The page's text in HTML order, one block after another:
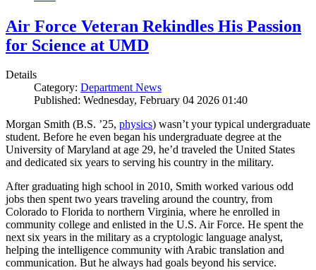
Air Force Veteran Rekindles His Passion
for Science at UMD
Details
Category: Department News
Published: Wednesday, February 04 2026 01:40
Morgan Smith (B.S. ’25, physics) wasn’t your typical undergraduate
student. Before he even began his undergraduate degree at the
University of Maryland at age 29, he’d traveled the United States
and dedicated six years to serving his country in the military.
After graduating high school in 2010, Smith worked various odd
jobs then spent two years traveling around the country, from
Colorado to Florida to northern Virginia, where he enrolled in
community college and enlisted in the U.S. Air Force. He spent the
next six years in the military as a cryptologic language analyst,
helping the intelligence community with Arabic translation and
communication. But he always had goals beyond his service.